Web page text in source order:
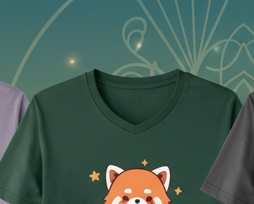
after account verification
Actually Does
artwork that you can refine for a shirt.
and exporting a large PNG.
rights, or know the template for every printer.
unrelated apps.
supported image